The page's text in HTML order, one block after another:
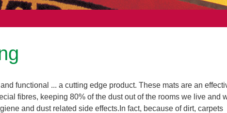
functional ... a cutting edge product. These mats are an
fibres, keeping 80% of the dust out of the rooms we live and
and dust related side effects.In fact, because of dirt, carpets